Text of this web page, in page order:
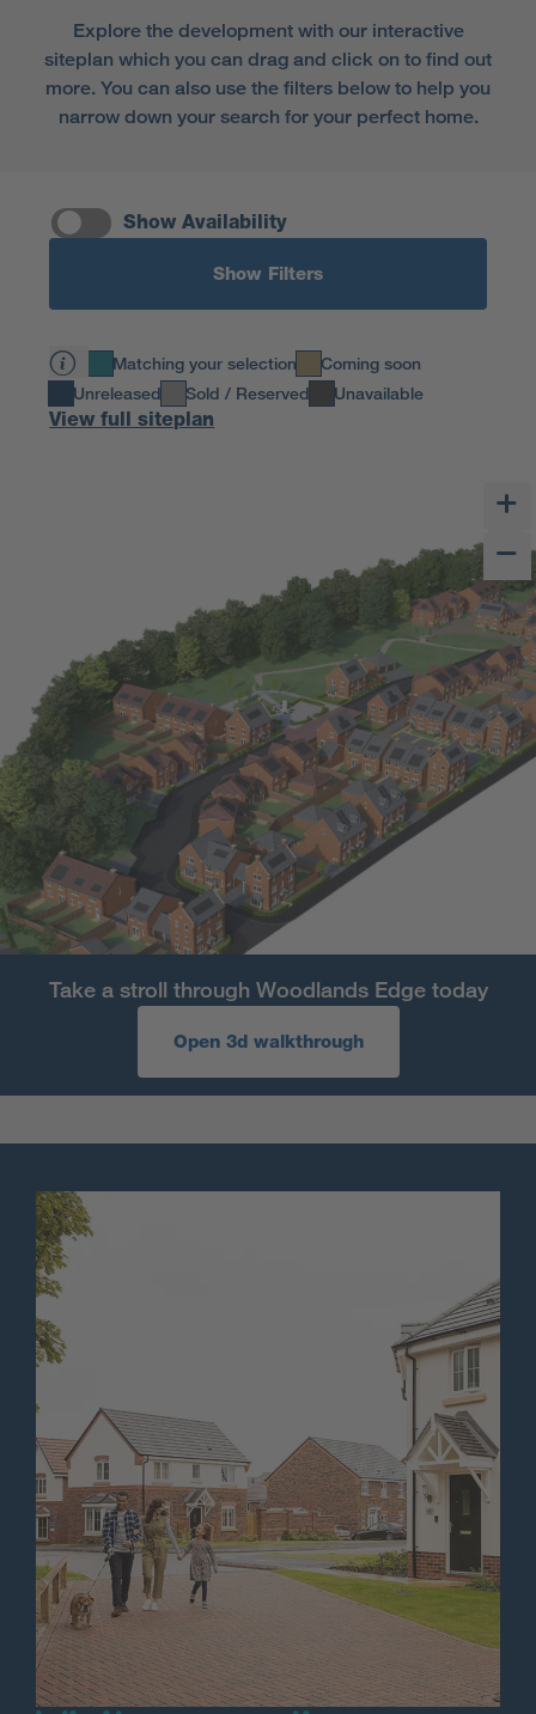
Explore the development with our interactive
siteplan which you can drag and click on to find out
more. You can also use the filters below to help you
narrow down your search for your perfect home.
Show Availability
Show Filters
Matching your selection
Coming soon
Unreleased
Sold / Reserved Unavailable
View full siteplan
Take a stroll through Woodlands Edge today
Open 3d walkthrough